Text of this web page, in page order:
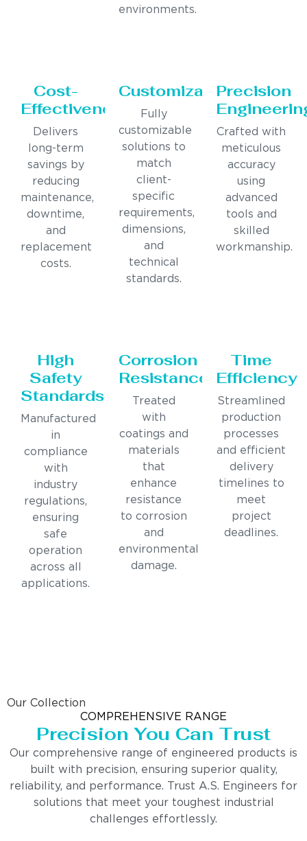
environments.
Cost-
Effectiveness
Delivers
long-term
savings by
reducing
maintenance,
downtime,
and
replacement
costs.
Customization
Fully
customizable
solutions to
match
client-
specific
requirements,
dimensions,
and
technical
standards.
Precision
Crafted with
meticulous
accuracy
using
advanced
tools and
skilled
workmanship.
High
Safety
Standards
Manufactured
in
compliance
with
industry
regulations,
ensuring
safe
operation
across all
applications.
Corrosion
Resistance
Treated
with
coatings and
materials
that
enhance
resistance
to corrosion
and
environmental
damage.
Time
Efficiency
Streamlined
production
processes
and efficient
delivery
timelines to
meet
project
deadlines.
Our Collection
COMPREHENSIVE RANGE
Precision You Can Trust
Our comprehensive range of engineered products is
built with precision, ensuring superior quality,
reliability, and performance. Trust A.S. Engineers for
solutions that meet your toughest industrial
challenges effortlessly.